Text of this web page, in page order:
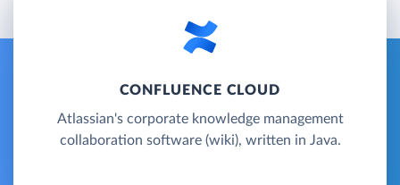
CONFLUENCE CLOUD
Atlassian's corporate knowledge management
collaboration software (wiki), written in Java.